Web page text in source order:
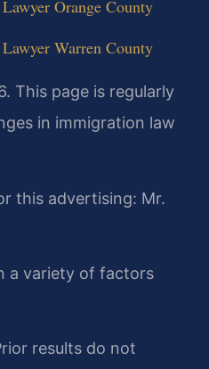
Orange County
Warren County
This page is regularly
in immigration law
this advertising: Mr.
a variety of factors
results do not